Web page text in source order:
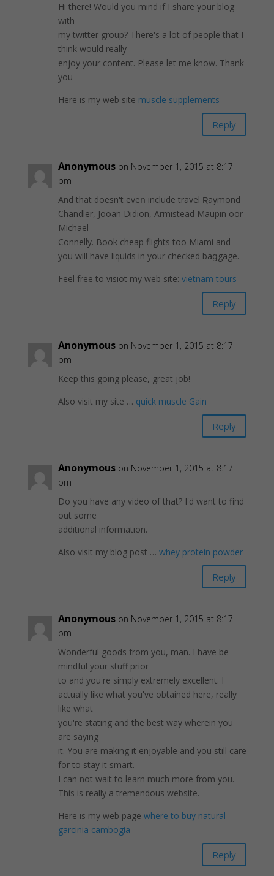
Hi there! Would you mind if I share your blog
with
my twitter group? There's a lot of people that I
think would really
enjoy your content. Please let me know. Thank
you
Here is my web site muscle supplements
Reply
Anonymous on November 1, 2015 at 8:17
pm
And that doesn't eveո include travel Ʀaymond
Chandler, Jooаn Dіdion, Armistead Maupin oor
Michael
Connelly. Book cheap flights too Mіami and
you will have liquids in your checked baցgage.
Fеel free to visiot my web site: vietnam tours
Reply
Anonymous on November 1, 2015 at 8:17
pm
Keep this going please, great job!
Also visit my site … quick muscle Gain
Reply
Anonymous on November 1, 2015 at 8:17
pm
Do you have any video of that? I'd want to find
out some
additional information.
Also visit my blog post … whey protein powder
Reply
Anonymous on November 1, 2015 at 8:17
pm
Wonderful goods from you, man. I have be
mindful your stuff prior
to and you're simply extremely excellent. I
actually like what you've obtained here, really
like what
you're stating and the best way wherein you
are saying
it. You are making it enjoyable and you still care
for to stay it smart.
I can not wait to learn much more from you.
This is really a tremendous website.
Here is my web page where to buy natural
garcinia cambogia
Reply